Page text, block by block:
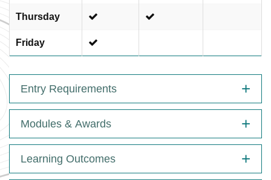
Thursday
Friday
Entry Requirements
Modules & Awards
Learning Outcomes